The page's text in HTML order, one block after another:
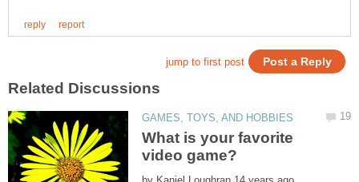
What is your favorite